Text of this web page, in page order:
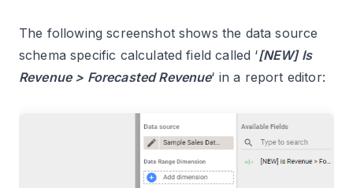
The following screenshot shows the data source
schema specific calculated field called ‘[NEW] Is
Revenue > Forecasted Revenue‘ in a report editor: